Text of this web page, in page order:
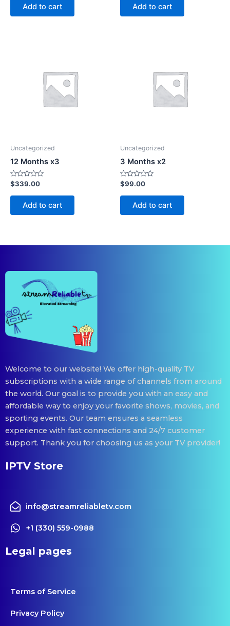
Add to cart Add to cart
Uncategorized
12 Months x3
Rated
0
out
$339.00
Add to cart
Uncategorized
3 Months x2
Rated
0
out
$99.00
Add to cart
Welcome to our website! We offer high-quality TV
subscriptions with a wide range of channels from around
the world. Our goal is to provide you with an easy and
affordable way to enjoy your favorite shows, movies, and
sporting events. Our team ensures a seamless
experience with fast connections and 24/7 customer
support. Thank you for choosing us as your TV provider!
IPTV Store
info@streamreliabletv.com
+1 (330) 559-0988
Legal pages
Terms of Service
Privacy Policy